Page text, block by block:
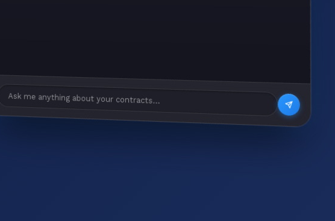
Ask me anything about your contracts...